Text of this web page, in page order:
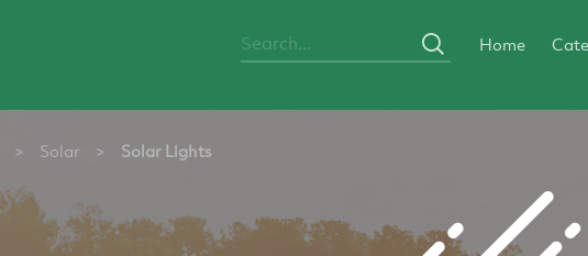
Home
> Solar > Solar Lights